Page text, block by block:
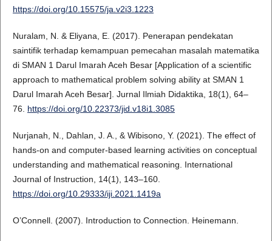
https://doi.org/10.15575/ja.v2i3.1223
Nuralam, N. & Eliyana, E. (2017). Penerapan pendekatan
saintifik terhadap kemampuan pemecahan masalah matematika
di SMAN 1 Darul Imarah Aceh Besar [Application of a scientific
approach to mathematical problem solving ability at SMAN 1
Darul Imarah Aceh Besar]. Jurnal Ilmiah Didaktika, 18(1), 64–
76. https://doi.org/10.22373/jid.v18i1.3085
Nurjanah, N., Dahlan, J. A., & Wibisono, Y. (2021). The effect of
hands-on and computer-based learning activities on conceptual
understanding and mathematical reasoning. International
Journal of Instruction, 14(1), 143–160.
https://doi.org/10.29333/iji.2021.1419a
O’Connell. (2007). Introduction to Connection. Heinemann.